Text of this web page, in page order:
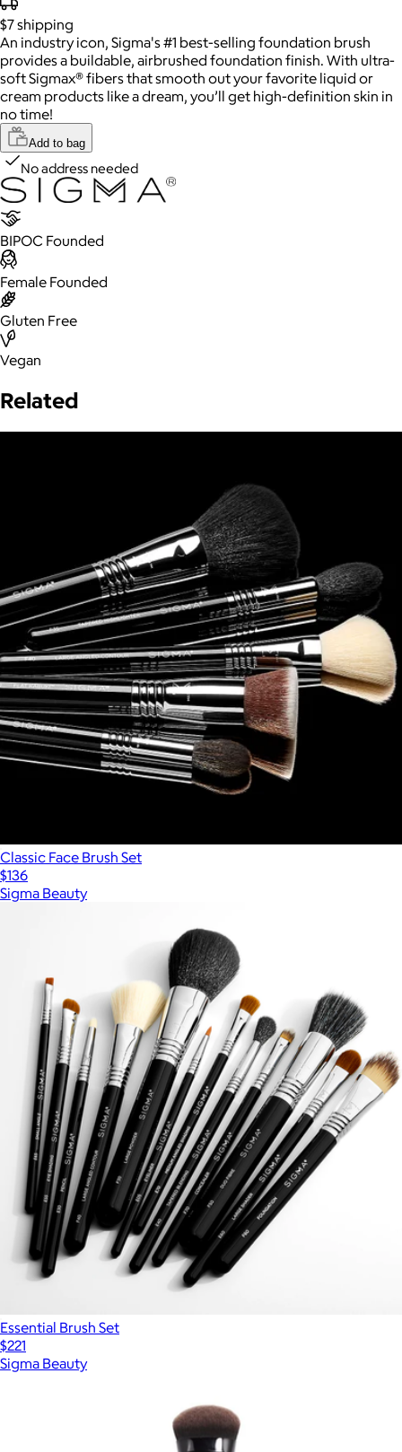
$7shipping
An industry icon, Sigma's #1 best-selling foundation brush
provides a buildable, airbrushed foundation finish. With ultra-
soft Sigmax® fibers that smooth out your favorite liquid or
cream products like a dream, you’ll get high-definition skin in
no time!
Add to bag
No address needed
BIPOC Founded
Female Founded
Gluten Free
Vegan
Related
Classic Face Brush Set
$136
Sigma Beauty
Essential Brush Set
$221
Sigma Beauty